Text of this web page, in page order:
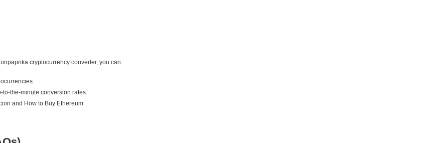
cryptocurrency converter, you can:
to-the-minute conversion rates.
and How to Buy Ethereum.